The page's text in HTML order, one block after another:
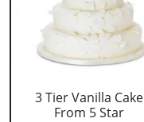
3 Tier Vanilla Cake
From 5 Star